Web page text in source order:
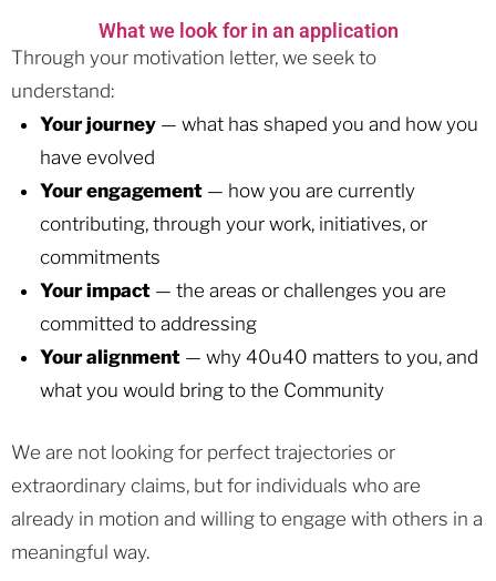
What we look for in an application
Through your motivation letter, we seek to
understand:
Your journey— what has shaped you and how you
have evolved
Your engagement— how you are currently
contributing, through your work, initiatives, or
commitments
Your impact— the areas or challenges you are
committed to addressing
Your alignment— why 40u40 matters to you, and
what you would bring to the Community
We are not looking for perfect trajectories or
extraordinary claims, but for individuals who are
already in motion and willing to engage with others in a
meaningful way.